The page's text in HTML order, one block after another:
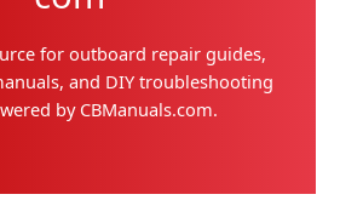
for outboard repair guides,
and DIY troubleshooting
by CBManuals.com.